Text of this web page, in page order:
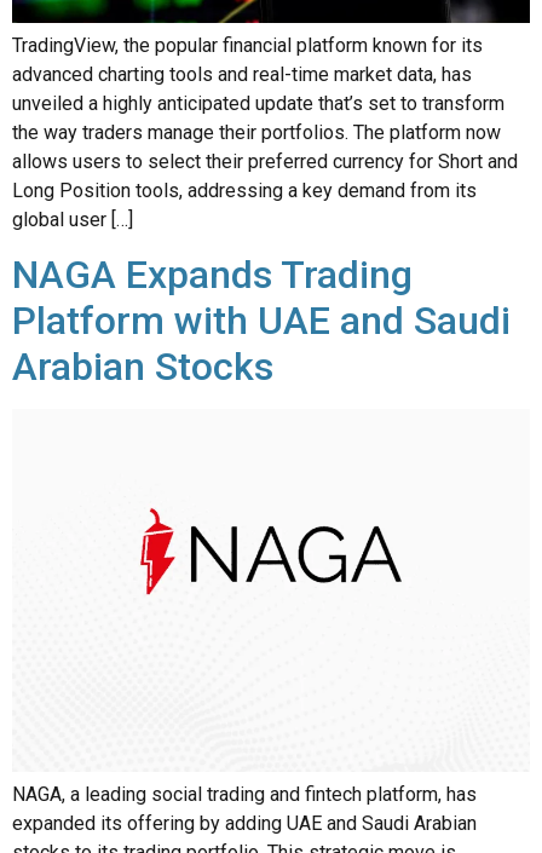
unveiled a highly anticipated update that’s set to transform
the way traders manage their portfolios. The platform now
allows users to select their preferred currency for Short and
Long Position tools, addressing a key demand from its
global user […]
NAGA Expands Trading
Platform with UAE and Saudi
Arabian Stocks
stocks to its trading portfolio. This strategic move is
powered by its Abu Dhabi Global Market (ADGM) regulatory
license, further strengthening its foothold in the Middle